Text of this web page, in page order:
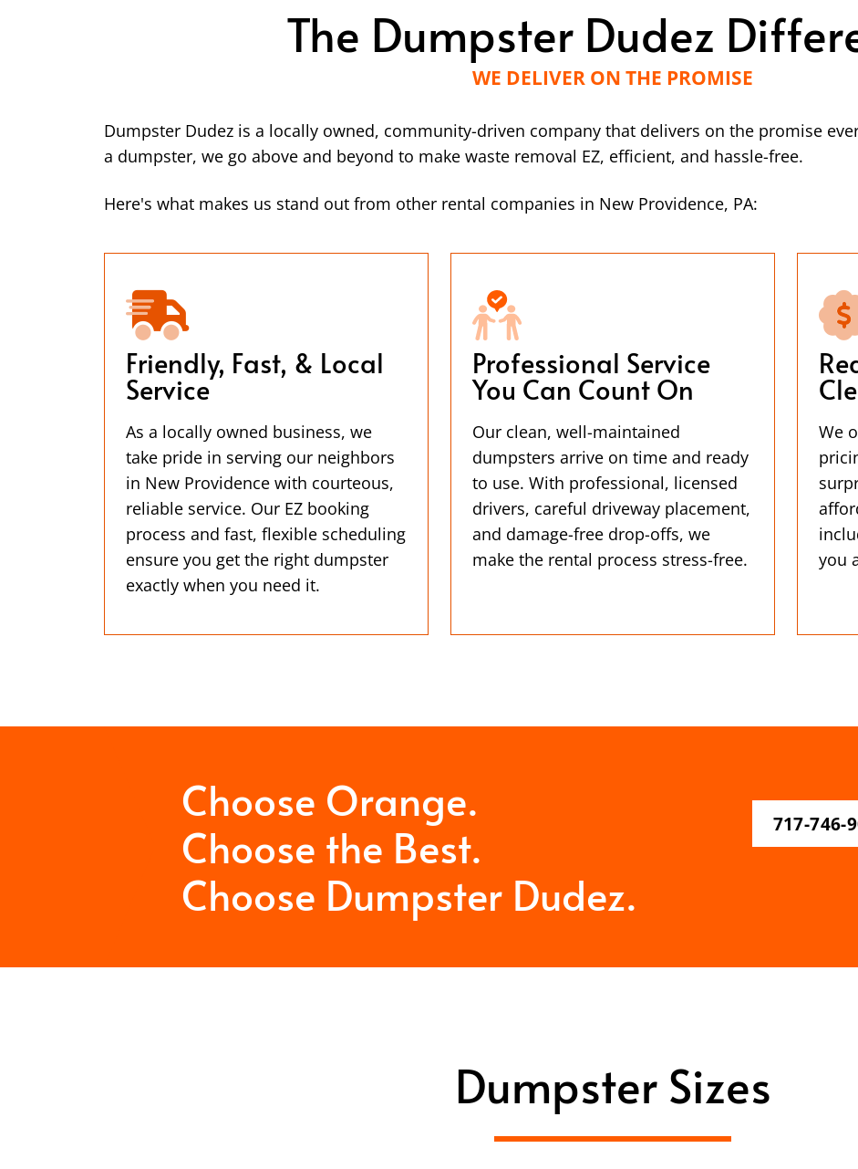
The Dumpster Dudez
WE DELIVER ON THE PROMISE
Dumpster Dudez is a locally owned, community-driven company that delivers on the promise
a dumpster, we go above and beyond to make waste removal EZ, efficient, and hassle-free.
Here's what makes us stand out from other rental companies in New Providence, PA:
Friendly, Fast, & Local
Service
As a locally owned business, we
take pride in serving our neighbors
in New Providence with courteous,
reliable service. Our EZ booking
process and fast, flexible scheduling
ensure you get the right dumpster
exactly when you need it.
Professional Service
You Can Count On
Our clean, well-maintained
dumpsters arrive on time and ready
to use. With professional, licensed
drivers, careful driveway placement,
and damage-free drop-offs, we
make the rental process stress-free.
We
you
Choose Orange.
Choose the Best.
Choose Dumpster Dudez.
717-746-
Dumpster Sizes